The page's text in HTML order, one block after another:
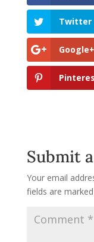
Twitter
Google+
Submit
Your email
fields are marked